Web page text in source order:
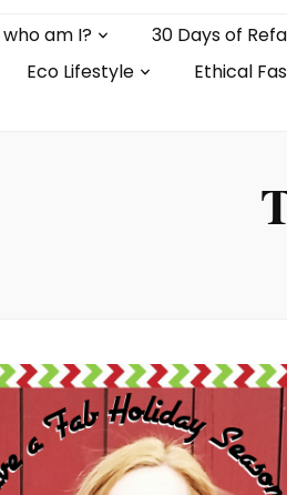
who am I? 30 Days of
Eco Lifestyle
Ethical